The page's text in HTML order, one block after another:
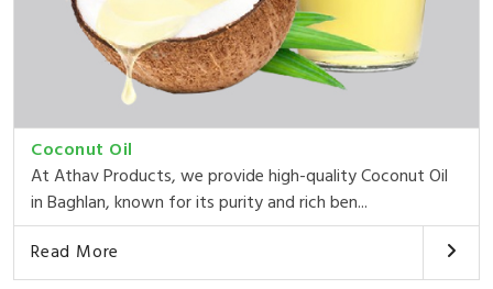
Coconut Oil
At Athav Products, we provide high-quality Coconut Oil
in Baghlan, known for its purity and rich ben...
Read More